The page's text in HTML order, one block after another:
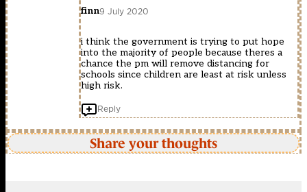
finn9 July 2020
i think the government is trying to put hope
into the majority of people because theres a
chance the pm will remove distancing for
schools since children are least at risk unless
high risk.
Reply
Share your thoughts